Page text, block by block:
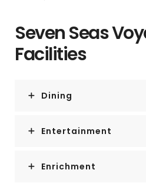
Seven Seas
Facilities
Dining
Entertainment
Enrichment